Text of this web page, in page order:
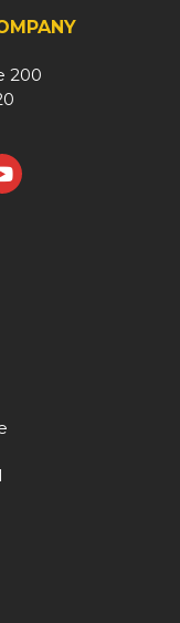
200
Twitter
us on Google
on